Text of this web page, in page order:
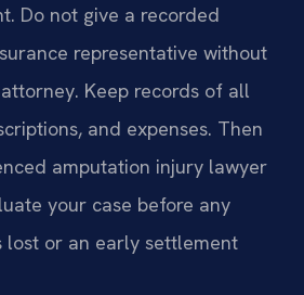
Do not give a recorded
representative without
Keep records of all
and expenses. Then
amputation injury lawyer
your case before any
lost or an early settlement